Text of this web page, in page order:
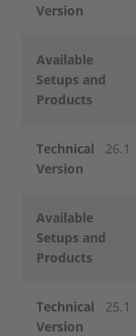
Version
Available
Setups and
Products
Technical
Version
26.1
Available
Setups and
Products
Technical
Version
25.1